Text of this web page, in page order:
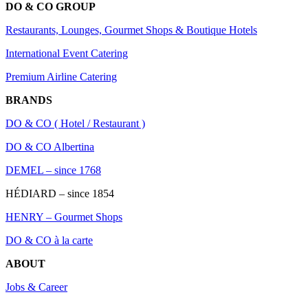
DO & CO GROUP
Restaurants, Lounges, Gourmet Shops & Boutique Hotels
International Event Catering
Premium Airline Catering
BRANDS
DO & CO ( Hotel / Restaurant )
DO & CO Albertina
DEMEL – since 1768
HÉDIARD – since 1854
HENRY – Gourmet Shops
DO & CO à la carte
ABOUT
Jobs & Career